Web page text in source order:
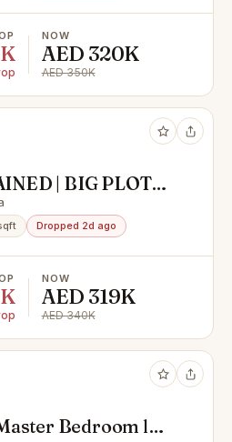
NOW
AED 320K
AED 350K
| BIG PLOT |
|
Dropped 2d ago
NOW
AED 319K
AED 340K
Bedroom ll